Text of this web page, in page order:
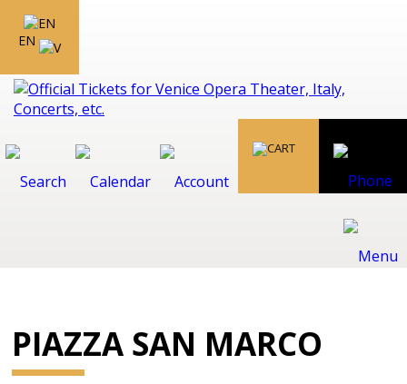
EN
PIAZZA SAN MARCO